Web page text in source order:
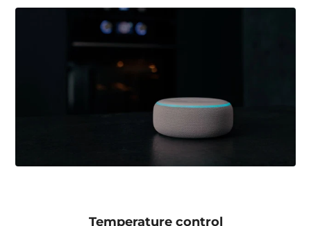
Temperature control